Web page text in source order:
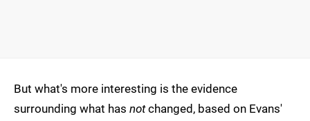
But what's more interesting is the evidence
surrounding what has notchanged, based on Evans'